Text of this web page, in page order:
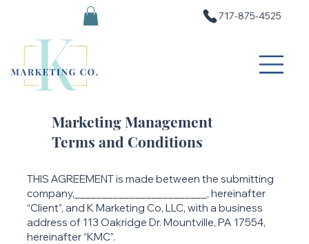
717-875-4525
Marketing Management
Terms and Conditions
THIS AGREEMENT is made between the submitting
company,________________________, hereinafter
“Client”, and K Marketing Co, LLC, with a business
address of 113 Oakridge Dr. Mountville, PA 17554,
hereinafter “KMC”.